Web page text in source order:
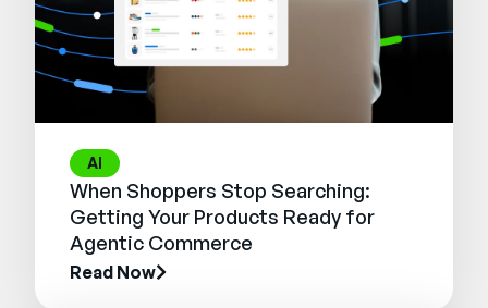
AI
When Shoppers Stop Searching:
Getting Your Products Ready for
Agentic Commerce
Read Now